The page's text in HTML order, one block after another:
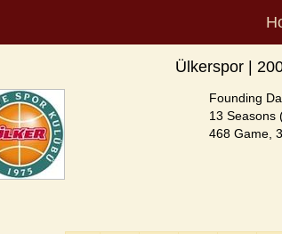
Ülkerspor |
Founding
13 Seasons
468 Game,